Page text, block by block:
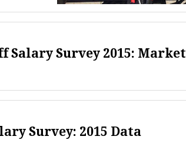
Salary Survey 2015: Market
Survey: 2015 Data